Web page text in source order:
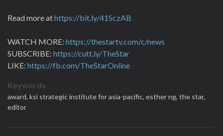
Read more athttps://bit.ly/41SczAB
WATCH MORE: https://thestartv.com/c/news
SUBSCRIBE: https://cutt.ly/TheStar
LIKE: https://fb.com/TheStarOnline
Keywords
award, ksi strategic institute for asia-pacific, esther ng, the star,
editor